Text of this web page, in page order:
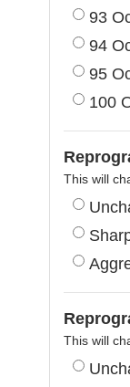
93
94
95
100
This will
This will